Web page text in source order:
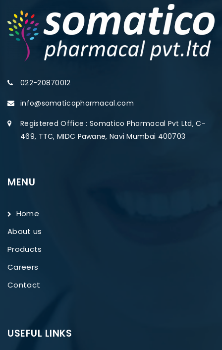
022-20870012
info@somaticopharmacal.com
Registered Office : Somatico Pharmacal Pvt Ltd, C-
469, TTC, MIDC Pawane, Navi Mumbai 400703
MENU
Home
About us
Products
Careers
Contact
USEFUL LINKS